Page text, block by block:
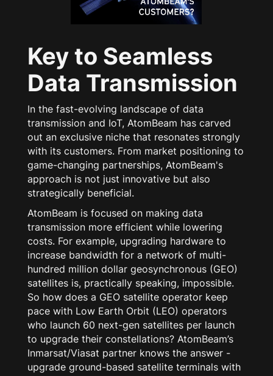
Key to Seamless
Data Transmission
In the fast-evolving landscape of data
transmission and IoT, AtomBeam has carved
out an exclusive niche that resonates strongly
with its customers. From market positioning to
game-changing partnerships, AtomBeam's
approach is not just innovative but also
strategically beneficial.
AtomBeam is focused on making data
transmission more efficient while lowering
costs. For example, upgrading hardware to
increase bandwidth for a network of multi-
hundred million dollar geosynchronous (GEO)
satellites is, practically speaking, impossible.
So how does a GEO satellite operator keep
pace with Low Earth Orbit (LEO) operators
who launch 60 next-gen satellites per launch
to upgrade their constellations? AtomBeam’s
Inmarsat/Viasat partner knows the answer -
upgrade ground-based satellite terminals with